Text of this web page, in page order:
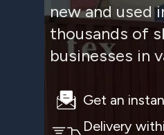
new and used
thousands of
businesses in
Get an
Delivery